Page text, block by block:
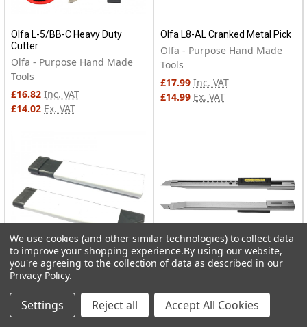
Olfa L-5/BB-C Heavy Duty
Cutter
Olfa - Purpose Hand Made
Tools
£16.82 Inc. VAT
£14.02 Ex. VAT
Olfa L8-AL Cranked Metal Pick
Olfa - Purpose Hand Made
Tools
£17.99 Inc. VAT
£14.99 Ex. VAT
Olfa CTN-1 Carton Cutter
Olfa - Purpose Hand Made
Tools
Body
Olfa - Purpose Hand Made
We use cookies (and other similar technologies) to collect data
to improve your shopping experience.By using our website,
you're agreeing to the collection of data as described in our
Privacy Policy.
Settings Reject all Accept All Cookies